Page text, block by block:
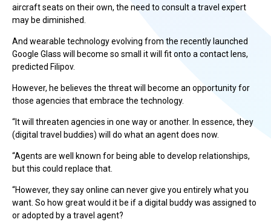
aircraft seats on their own, the need to consult a travel expert
may be diminished.
And wearable technology evolving from the recently launched
Google Glass will become so small it will fit onto a contact lens,
predicted Filipov.
However, he believes the threat will become an opportunity for
those agencies that embrace the technology.
“It will threaten agencies in one way or another. In essence, they
(digital travel buddies) will do what an agent does now.
“Agents are well known for being able to develop relationships,
but this could replace that.
“However, they say online can never give you entirely what you
want. So how great would it be if a digital buddy was assigned to
or adopted by a travel agent?